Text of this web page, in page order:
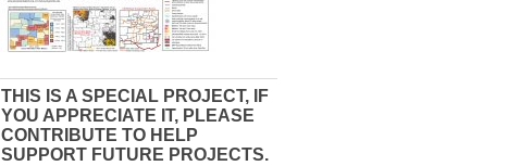
THIS IS A SPECIAL PROJECT, IF
YOU APPRECIATE IT, PLEASE
CONTRIBUTE TO HELP
SUPPORT FUTURE PROJECTS.